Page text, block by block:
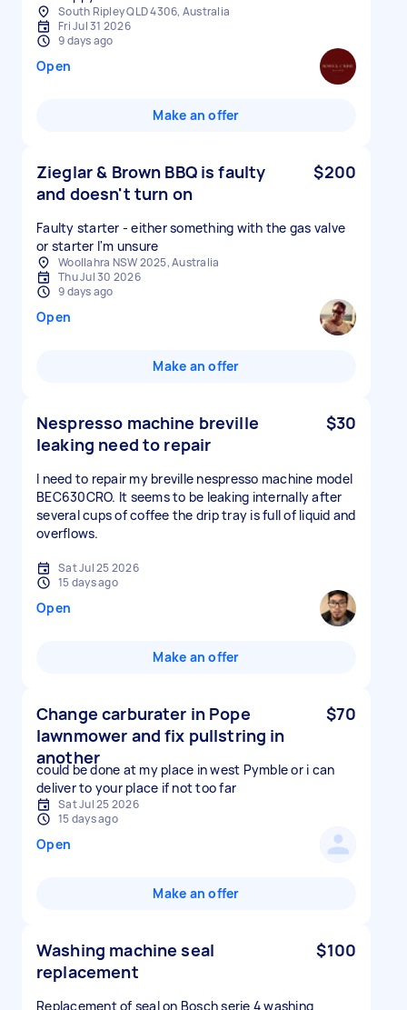
South Ripley QLD 4306, Australia
Fri Jul 31 2026
9 days ago
Open
Make an offer
Zieglar & Brown BBQ is faulty
and doesn't turn on
$200
Faulty starter - either something with the gas valve
or starter I'm unsure
Woollahra NSW 2025, Australia
Thu Jul 30 2026
9 days ago
Open
Make an offer
Nespresso machine breville
leaking need to repair
$30
I need to repair my breville nespresso machine model
BEC630CRO. It seems to be leaking internally after
several cups of coffee the drip tray is full of liquid and
overflows.
Sat Jul 25 2026
15 days ago
Open
Make an offer
Change carburater in Pope
lawnmower and fix pullstring in
another
$70
could be done at my place in west Pymble or i can
deliver to your place if not too far
Sat Jul 25 2026
15 days ago
Open
Make an offer
Washing machine seal
replacement
$100
Replacement of seal on Bosch serie 4 washing